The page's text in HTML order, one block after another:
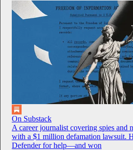
On Substack
A career journalist covering spies and
with a $1 million defamation lawsuit.
Defender for help—and won